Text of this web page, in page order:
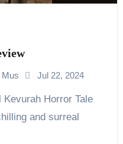
Mus Jul 22, 2024
and surreal